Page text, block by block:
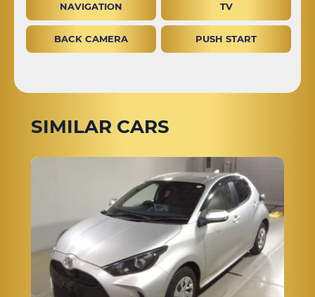
NAVIGATION TV
BACK CAMERA PUSH START
SIMILAR CARS